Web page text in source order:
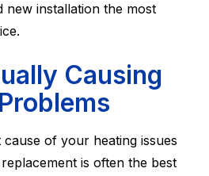
new installation the most
Causing
of your heating issues
is often the best